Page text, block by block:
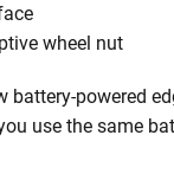
wheel nut
powered
use the same